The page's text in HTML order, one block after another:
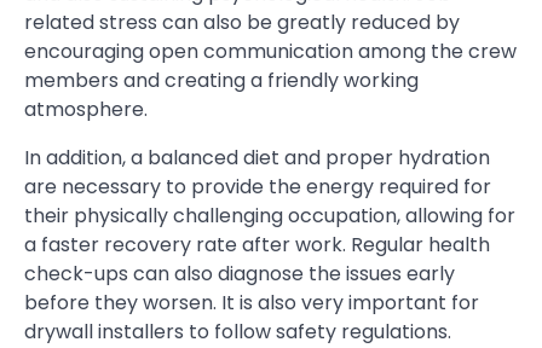
related stress can also be greatly reduced by
encouraging open communication among the crew
members and creating a friendly working
atmosphere.
In addition, a balanced diet and proper hydration
are necessary to provide the energy required for
their physically challenging occupation, allowing for
a faster recovery rate after work. Regular health
check-ups can also diagnose the issues early
before they worsen. It is also very important for
drywall installers to follow safety regulations.